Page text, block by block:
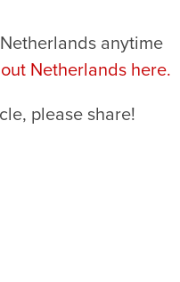
anytime
Netherlands here.
please share!